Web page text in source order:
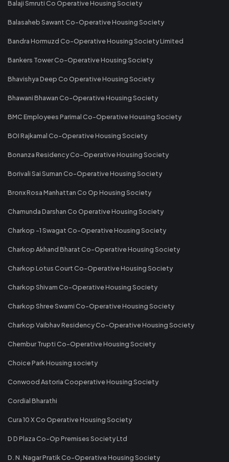
Balaji Smruti Co Operative Housing Society
Balasaheb Sawant Co-Operative Housing Society
Bandra Hormuzd Co-Operative Housing Society Limited
Bankers Tower Co-Operative Housing Society
Bhavishya Deep Co Operative Housing Society
Bhawani Bhawan Co-Operative Housing Society
BMC Employees Parimal Co-Operative Housing Society
BOI Rajkamal Co-Operative Housing Society
Bonanza Residency Co-Operative Housing Society
Borivali Sai Suman Co-Operative Housing Society
Bronx Rosa Manhattan Co Op Housing Society
Chamunda Darshan Co Operative Housing Society
Charkop -1 Swagat Co-Operative Housing Society
Charkop Akhand Bharat Co-Operative Housing Society
Charkop Lotus Court Co-Operative Housing Society
Charkop Shivam Co-Operative Housing Society
Charkop Shree Swami Co-Operative Housing Society
Charkop Vaibhav Residency Co-Operative Housing Society
Chembur Trupti Co-Operative Housing Society
Choice Park Housing society
Conwood Astoria Cooperative Housing Society
Cordial Bharathi
Cura 10 X Co Operative Housing Society
D D Plaza Co-Op Premises Society Ltd
D. N. Nagar Pratik Co-Operative Housing Society